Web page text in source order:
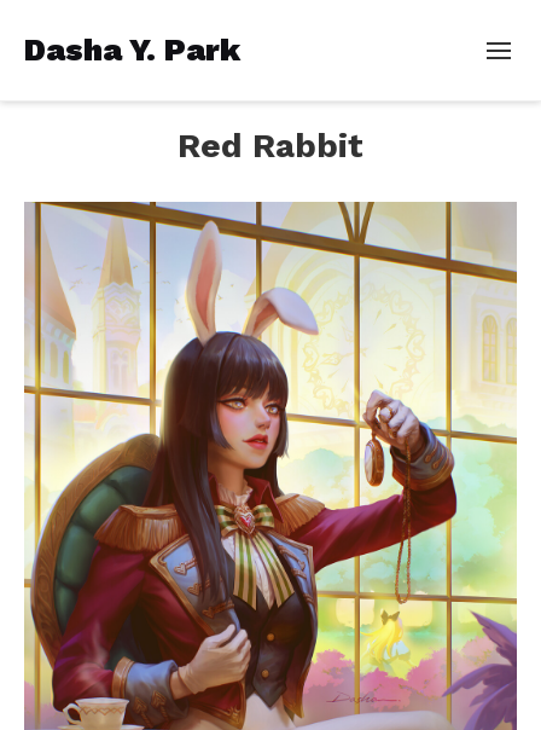
Dasha Y. Park
Red Rabbit